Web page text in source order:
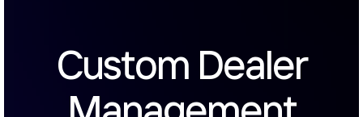
Custom Dealer